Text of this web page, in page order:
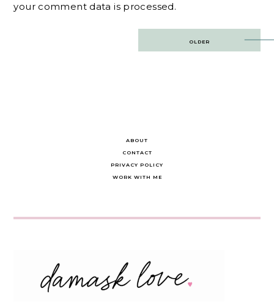
your comment data is processed.
OLDER
ABOUT
CONTACT
PRIVACY POLICY
WORK WITH ME